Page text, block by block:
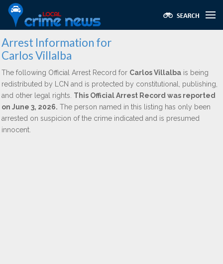
Arrest Information for
Carlos Villalba
The following Official Arrest Record for Carlos Villalba is being
redistributed by LCN and is protected by constitutional, publishing,
and other legal rights. This Official Arrest Record was reported
on June 3, 2026. The person named in this listing has only been
arrested on suspicion of the crime indicated and is presumed
innocent.